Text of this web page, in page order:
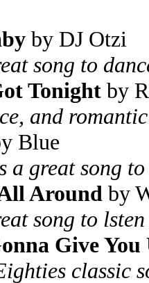
by DJ Otzi
song to
Tonight by
and
Blue
a great song
Around by
song to
Give You
classic